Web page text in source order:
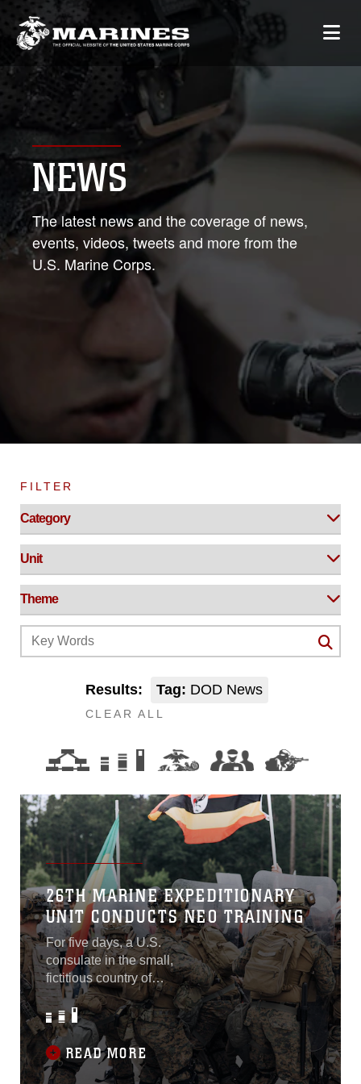
NEWS
The latest news and the coverage of news,
events, videos, tweets and more from the
U.S. Marine Corps.
FILTER
Results: Tag: DOD News
CLEAR ALL
26TH MARINE EXPEDITIONARY
UNIT CONDUCTS NEO TRAINING
For five days, a U.S.
consulate in the small,
fictitious country of
“Obsidian” had been
surrounded by protestors
upset with the American
presence in their coastal
nation within the “Treasure
READ MORE